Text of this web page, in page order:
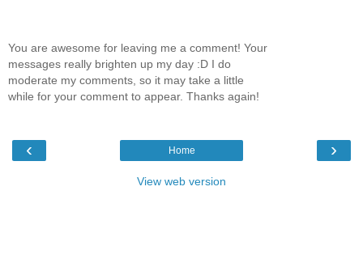
You are awesome for leaving me a comment! Your
messages really brighten up my day :D I do
moderate my comments, so it may take a little
while for your comment to appear. Thanks again!
‹ ›
Home
View web version